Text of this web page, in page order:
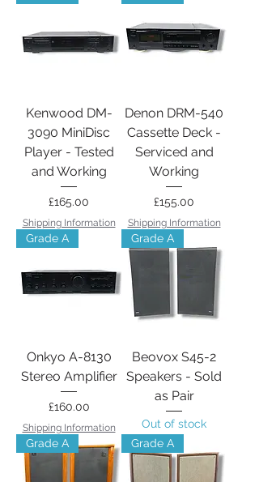
Kenwood DM-
3090 MiniDisc
Player - Tested
and Working
Price
£165.00
Shipping Information
Denon DRM-540
Cassette Deck -
Serviced and
Working
Price
£155.00
Shipping Information
Grade A
Onkyo A-8130
Stereo Amplifier
Price
£160.00
Shipping Information
Grade A
Beovox S45-2
Speakers - Sold
as Pair
Out of stock
Grade A
Grade A